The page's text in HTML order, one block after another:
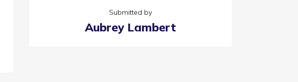
Submitted by
Aubrey Lambert